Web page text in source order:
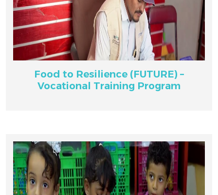
Food to Resilience (FUTURE) –
Vocational Training Program